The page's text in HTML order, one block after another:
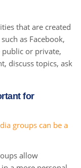
that are created
as Facebook,
public or private,
discuss topics, ask
for
groups can be a
allow